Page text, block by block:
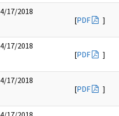
4/17/2018
[PDF ]
4/17/2018
[PDF ]
4/17/2018
[PDF ]